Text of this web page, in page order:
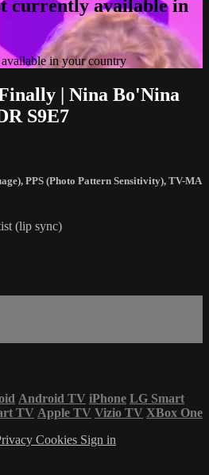
currently available in
in your country
| Nina Bo'Nina
S9E7
, PPS (Photo Pattern Sensitivity), TV-MA
(lip sync)
Android TV iPhone LG Smart
TV Apple TV Vizio TV XBox One
Cookies Sign in